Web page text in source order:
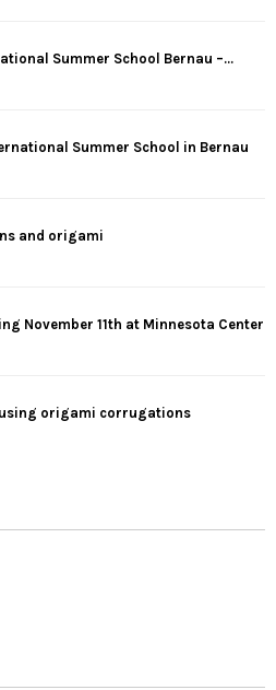
Summer School Bernau –...
Summer School in Bernau
and origami
November 11th at Minnesota Center
origami corrugations